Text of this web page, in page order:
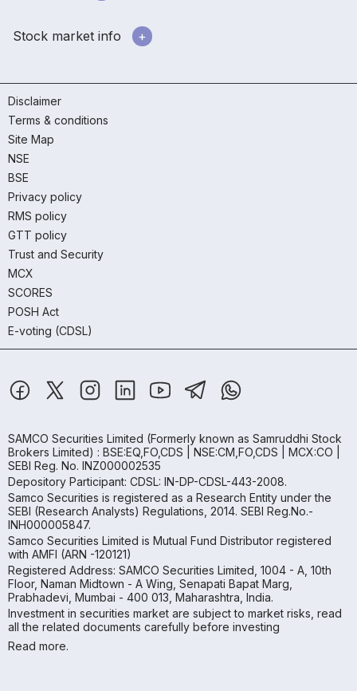
Stock market info
Disclaimer
Terms & conditions
Site Map
NSE
BSE
Privacy policy
RMS policy
GTT policy
Trust and Security
MCX
SCORES
POSH Act
E-voting (CDSL)
SAMCO Securities Limited (Formerly known as Samruddhi Stock
Brokers Limited) : BSE:EQ,FO,CDS | NSE:CM,FO,CDS | MCX:CO |
SEBI Reg. No. INZ000002535
Depository Participant: CDSL: IN-DP-CDSL-443-2008.
Samco Securities is registered as a Research Entity under the
SEBI (Research Analysts) Regulations, 2014. SEBI Reg.No.-
INH000005847.
Samco Securities Limited is Mutual Fund Distributor registered
with AMFI (ARN -120121)
Registered Address: SAMCO Securities Limited, 1004 - A, 10th
Floor, Naman Midtown - A Wing, Senapati Bapat Marg,
Prabhadevi, Mumbai - 400 013, Maharashtra, India.
Investment in securities market are subject to market risks, read
all the related documents carefully before investing
Read more.